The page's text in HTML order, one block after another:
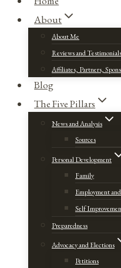
About
About Me
Reviews and Testimonials
Affiliates, Partners,
Blog
The Five Pillars
News and Analysis
Sources
Personal Development
Family
Employment
Self
Preparedness
Advocacy and Elections
Petitions